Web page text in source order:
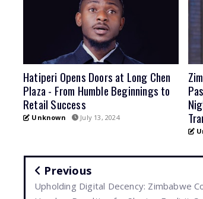
Hatiperi Opens Doors at Long Chen
Plaza - From Humble Beginnings to
Retail Success
Unknown July 13, 2024
Previous
Upholding Digital Decency: Zimbabwe